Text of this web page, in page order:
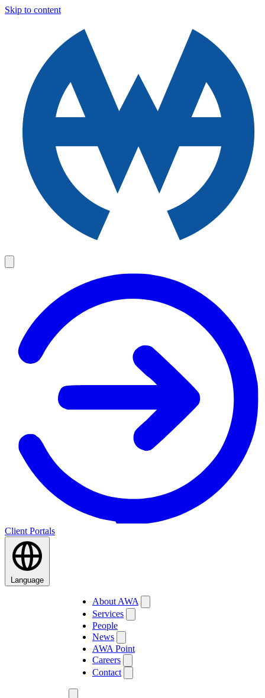
Skip to content
Client Portals
Language
About AWA
Services
People
News
AWA Point
Careers
Contact